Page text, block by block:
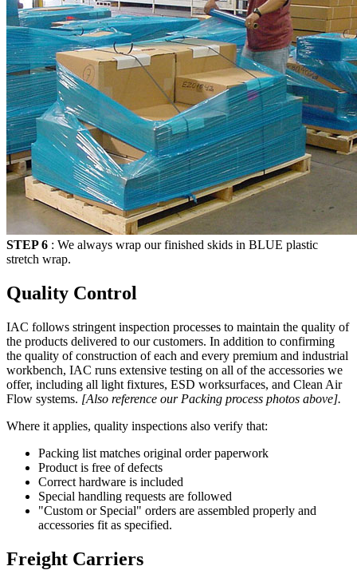
STEP 6 : We always wrap our finished skids in BLUE plastic
stretch wrap.
Quality Control
IAC follows stringent inspection processes to maintain the quality of
the products delivered to our customers. In addition to confirming
the quality of construction of each and every premium and industrial
workbench, IAC runs extensive testing on all of the accessories we
offer, including all light fixtures, ESD worksurfaces, and Clean Air
Flow systems. [Also reference our Packing process photos above].
Where it applies, quality inspections also verify that:
Packing list matches original order paperwork
Product is free of defects
Correct hardware is included
Special handling requests are followed
"Custom or Special" orders are assembled properly and
accessories fit as specified.
Freight Carriers